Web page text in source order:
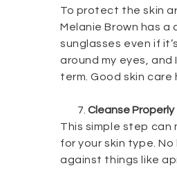
To protect the skin
Melanie Brown has
sunglasses even if
around my eyes, and
term. Good skin care
Cleanse Properly
This simple step can
for your skin type.
against things like